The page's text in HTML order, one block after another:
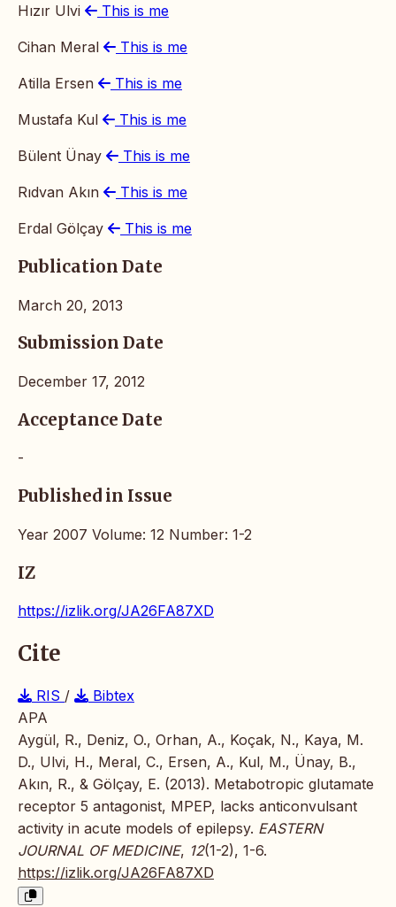
Hızır Ulvi This is me
Cihan Meral This is me
Atilla Ersen This is me
Mustafa Kul This is me
Bülent Ünay This is me
Rıdvan Akın This is me
Erdal Gölçay This is me
Publication Date
March 20, 2013
Submission Date
December 17, 2012
Acceptance Date
-
Published in Issue
Year 2007 Volume: 12 Number: 1-2
IZ
https://izlik.org/JA26FA87XD
Cite
RIS /
Bibtex
APA
Aygül, R., Deniz, O., Orhan, A., Koçak, N., Kaya, M.
D., Ulvi, H., Meral, C., Ersen, A., Kul, M., Ünay, B.,
Akın, R., & Gölçay, E. (2013). Metabotropic glutamate
receptor 5 antagonist, MPEP, lacks anticonvulsant
activity in acute models of epilepsy. EASTERN
JOURNAL OF MEDICINE, 12(1-2), 1-6.
https://izlik.org/JA26FA87XD